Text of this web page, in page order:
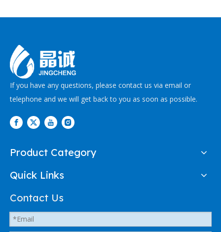
If you have any questions, please contact us via email or
telephone and we will get back to you as soon as possible.
Product Category
Quick Links
Contact Us